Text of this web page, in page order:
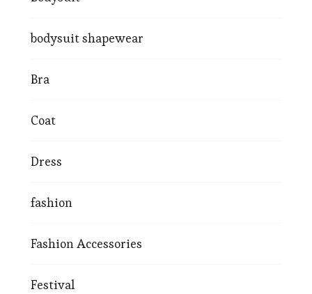
bodysuit shapewear
Bra
Coat
Dress
fashion
Fashion Accessories
Festival